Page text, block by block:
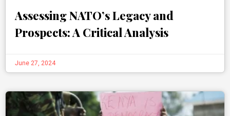
Assessing NATO’s Legacy and
Prospects: A Critical Analysis
June 27, 2024